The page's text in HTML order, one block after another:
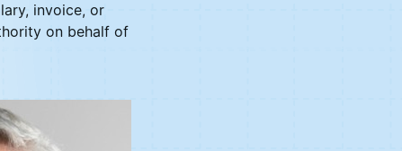
invoice, or
on behalf of